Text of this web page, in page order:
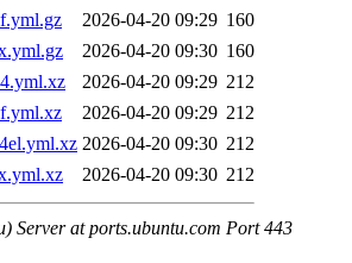
2026-04-20 09:29 160
2026-04-20 09:30 160
2026-04-20 09:29 212
2026-04-20 09:29 212
2026-04-20 09:30 212
2026-04-20 09:30 212
Server at ports.ubuntu.com Port 443